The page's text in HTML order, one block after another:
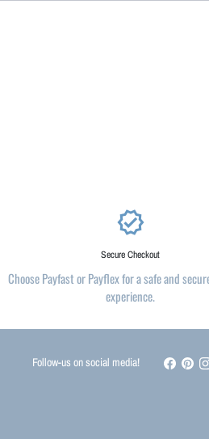
verified
Secure Checkout
Choose Payfast or Payflex for a safe and
experience.
Follow-us on social media!